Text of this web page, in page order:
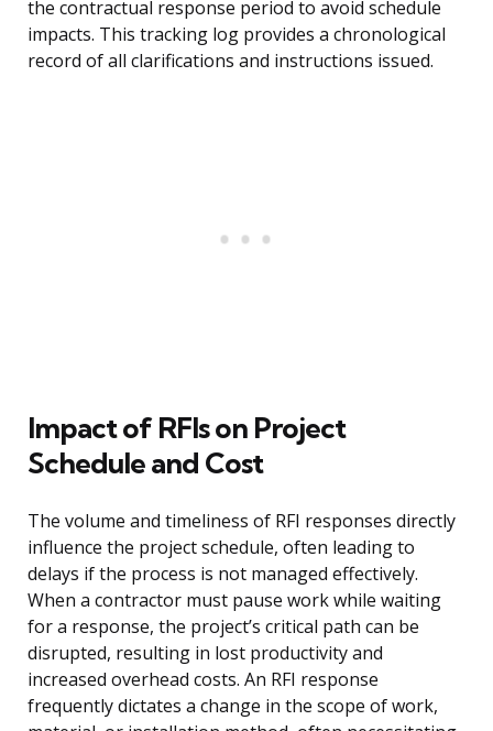
the contractual response period to avoid schedule
impacts. This tracking log provides a chronological
record of all clarifications and instructions issued.
Impact of RFIs on Project
Schedule and Cost
The volume and timeliness of RFI responses directly
influence the project schedule, often leading to
delays if the process is not managed effectively.
When a contractor must pause work while waiting
for a response, the project’s critical path can be
disrupted, resulting in lost productivity and
increased overhead costs. An RFI response
frequently dictates a change in the scope of work,